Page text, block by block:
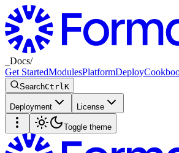
Docs/
Get StartedModulesPlatformDeploy
SearchCtrl K
Deployment License
Toggle theme